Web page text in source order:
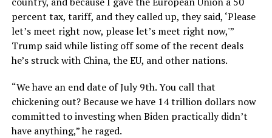
percent tax, tariff, and they called up, they said, ‘Please
let’s meet right now, please let’s meet right now,'”
Trump said while listing off some of the recent deals
he’s struck with China, the EU, and other nations.
“We have an end date of July 9th. You call that
chickening out? Because we have 14 trillion dollars now
committed to investing when Biden practically didn’t
have anything,” he raged.